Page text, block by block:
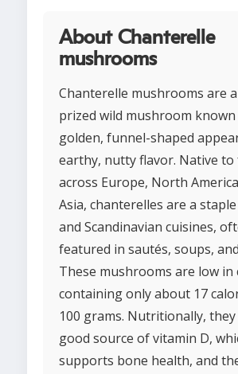
About Chanterelle
mushrooms
Chanterelle mushrooms are
prized wild mushroom
golden, funnel-shaped
earthy, nutty flavor. Native
across Europe, North
Asia, chanterelles are a
and Scandinavian cuisines,
featured in sautés, soups,
These mushrooms are low in
containing only about 17
100 grams. Nutritionally, they
good source of vitamin D,
supports bone health, and